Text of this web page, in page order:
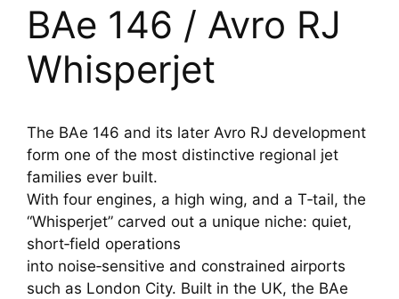
BAe 146 / Avro RJ
Whisperjet
The BAe 146 and its later Avro RJ development
form one of the most distinctive regional jet
families ever built.
With four engines, a high wing, and a T‑tail, the
“Whisperjet” carved out a unique niche: quiet,
short‑field operations
into noise‑sensitive and constrained airports
such as London City. Built in the UK, the BAe